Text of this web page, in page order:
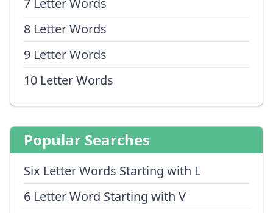
7 Letter Words
8 Letter Words
9 Letter Words
10 Letter Words
Popular Searches
Six Letter Words Starting with L
6 Letter Word Starting with V